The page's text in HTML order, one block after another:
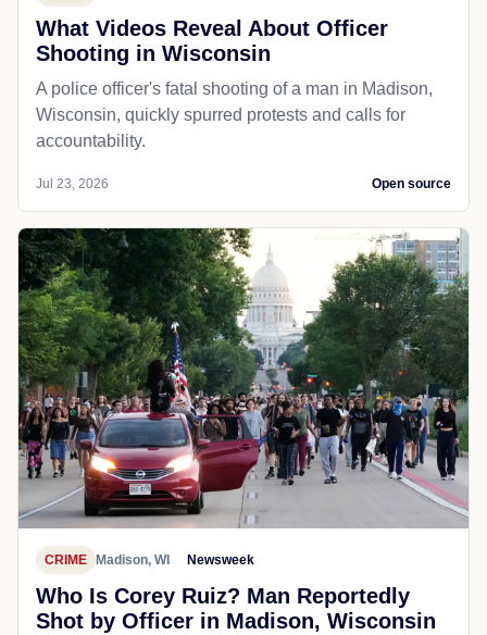
What Videos Reveal About Officer
Shooting in Wisconsin
A police officer's fatal shooting of a man in Madison,
Wisconsin, quickly spurred protests and calls for
accountability.
Jul 23, 2026 Open source
CRIME Madison, WI Newsweek
Who Is Corey Ruiz? Man Reportedly
Shot by Officer in Madison, Wisconsin